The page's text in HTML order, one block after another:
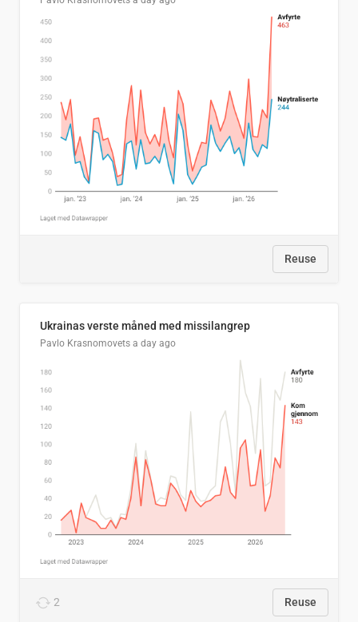
Reuse
Ukrainas verste måned med missilangrep
Pavlo Krasnomovets a day ago
2 Reuse